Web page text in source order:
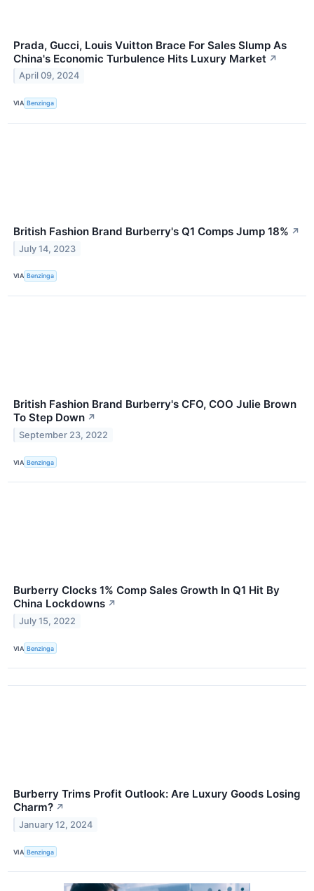
Prada, Gucci, Louis Vuitton Brace For Sales Slump As
China's Economic Turbulence Hits Luxury Market ↗
April 09, 2024
VIA Benzinga
British Fashion Brand Burberry's Q1 Comps Jump 18% ↗
July 14, 2023
VIA Benzinga
British Fashion Brand Burberry's CFO, COO Julie Brown
To Step Down ↗
September 23, 2022
VIA Benzinga
Burberry Clocks 1% Comp Sales Growth In Q1 Hit By
China Lockdowns ↗
July 15, 2022
VIA Benzinga
Burberry Trims Profit Outlook: Are Luxury Goods Losing
Charm? ↗
January 12, 2024
VIA Benzinga